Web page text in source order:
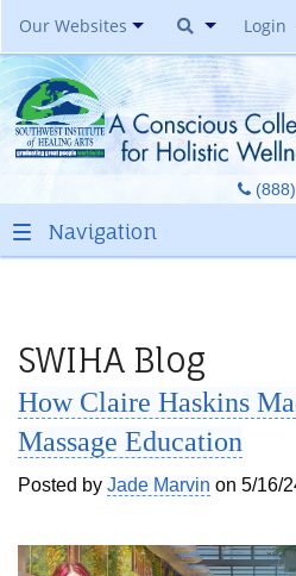
Our Websites
Southwest Institute Of
Natural Aesthetics
Yoga Auxiliary Classroom &
Spirit Of Yoga Public Yoga
Studio
Healing Pages Bookstore
Toe Reading Japan
Great Graduates
Login
SWIHA Blog
How Claire Haskins
Massage Education
Posted by Jade Marvin on 5/16/